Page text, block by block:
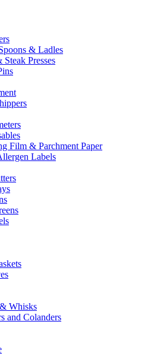
& Ladles
Presses
Film & Parchment Paper
Labels
Whisks
and Colanders